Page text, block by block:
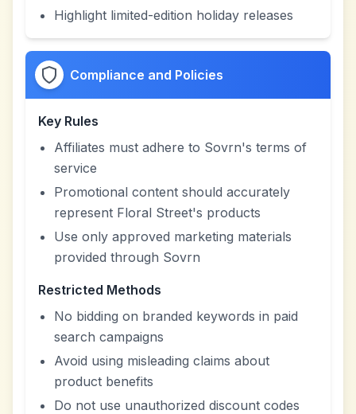
Highlight limited-edition holiday releases
Compliance and Policies
Key Rules
Affiliates must adhere to Sovrn's terms of
service
Promotional content should accurately
represent Floral Street's products
Use only approved marketing materials
provided through Sovrn
Restricted Methods
No bidding on branded keywords in paid
search campaigns
Avoid using misleading claims about
product benefits
Do not use unauthorized discount codes